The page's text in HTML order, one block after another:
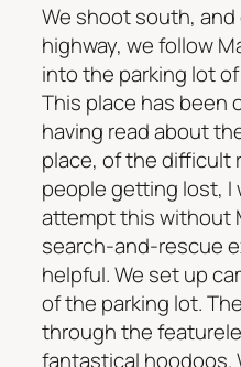
We shoot south,
highway, we follow
into the parking lot
This place has been
having read about
place, of the
people getting lost, I
attempt this without
search-and-rescue
helpful. We set up
of the parking lot.
through the
fantastical hoodoos.